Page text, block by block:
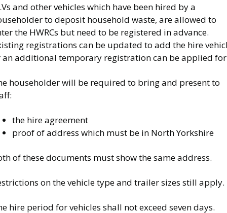
and other vehicles which have been hired by a
to deposit household waste, are allowed to
the HWRCs but need to be registered in advance.
registrations can be updated to add the hire
an additional temporary registration can be applied
householder will be required to bring and present to
the hire agreement
proof of address which must be in North Yorkshire
of these documents must show the same address.
on the vehicle type and trailer sizes still apply.
hire period for vehicles shall not exceed seven days.